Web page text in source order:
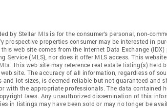
by Stellar Mls is for the consumer's personal, non-
prospective properties consumer may be interested in
web site comes from the Internet Data Exchange
Service (MLS), nor does it offer MLS access. This
This web site may reference real estate listing(s) held
site. The accuracy of all information, regardless of
lot sizes, is deemed reliable but not guaranteed and
with the appropriate professionals. The data contained
laws. Any unauthorized dissemination of this
in listings may have been sold or may no longer be